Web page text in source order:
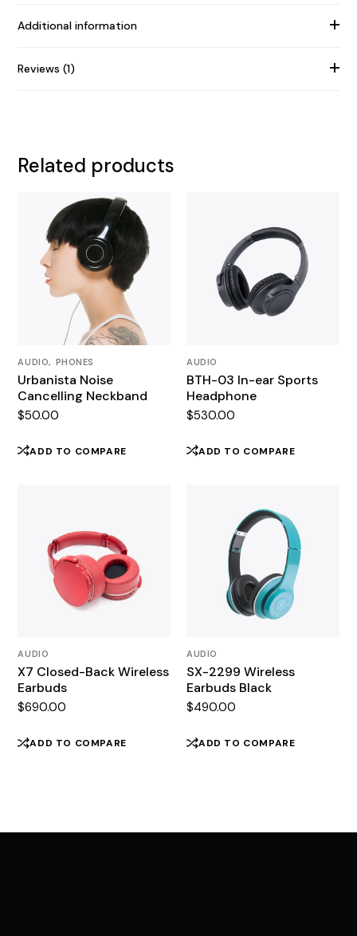
Additional information
Reviews (1)
Related products
AUDIO PHONES
Urbanista Noise
Cancelling Neckband
$50.00
ADD TO COMPARE
AUDIO
BTH-03 In-ear Sports
Headphone
$530.00
ADD TO COMPARE
AUDIO
X7 Closed-Back Wireless
Earbuds
$690.00
ADD TO COMPARE
AUDIO
SX-2299 Wireless
Earbuds Black
$490.00
ADD TO COMPARE